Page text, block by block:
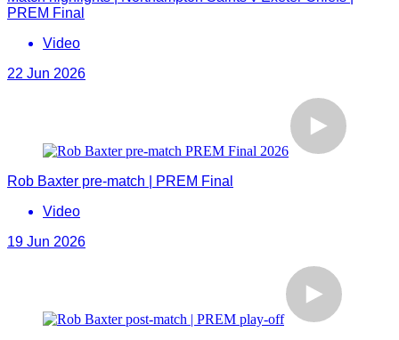
PREM Final
Video
22 Jun 2026
Rob Baxter pre-match | PREM Final
Video
19 Jun 2026